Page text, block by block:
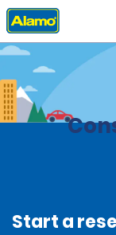
Home Locations
Start a